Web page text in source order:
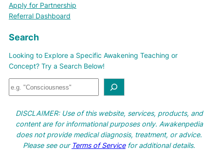
Apply for Partnership
Referral Dashboard
Search
Looking to Explore a Specific Awakening Teaching or
Concept? Try a Search Below!
S
e
r
c
h
DISCLAIMER: Use of this website, services, products, and
content are for informational purposes only. Awakenpedia
does not provide medical diagnosis, treatment, or advice.
Please see our Terms of Servicefor additional details.